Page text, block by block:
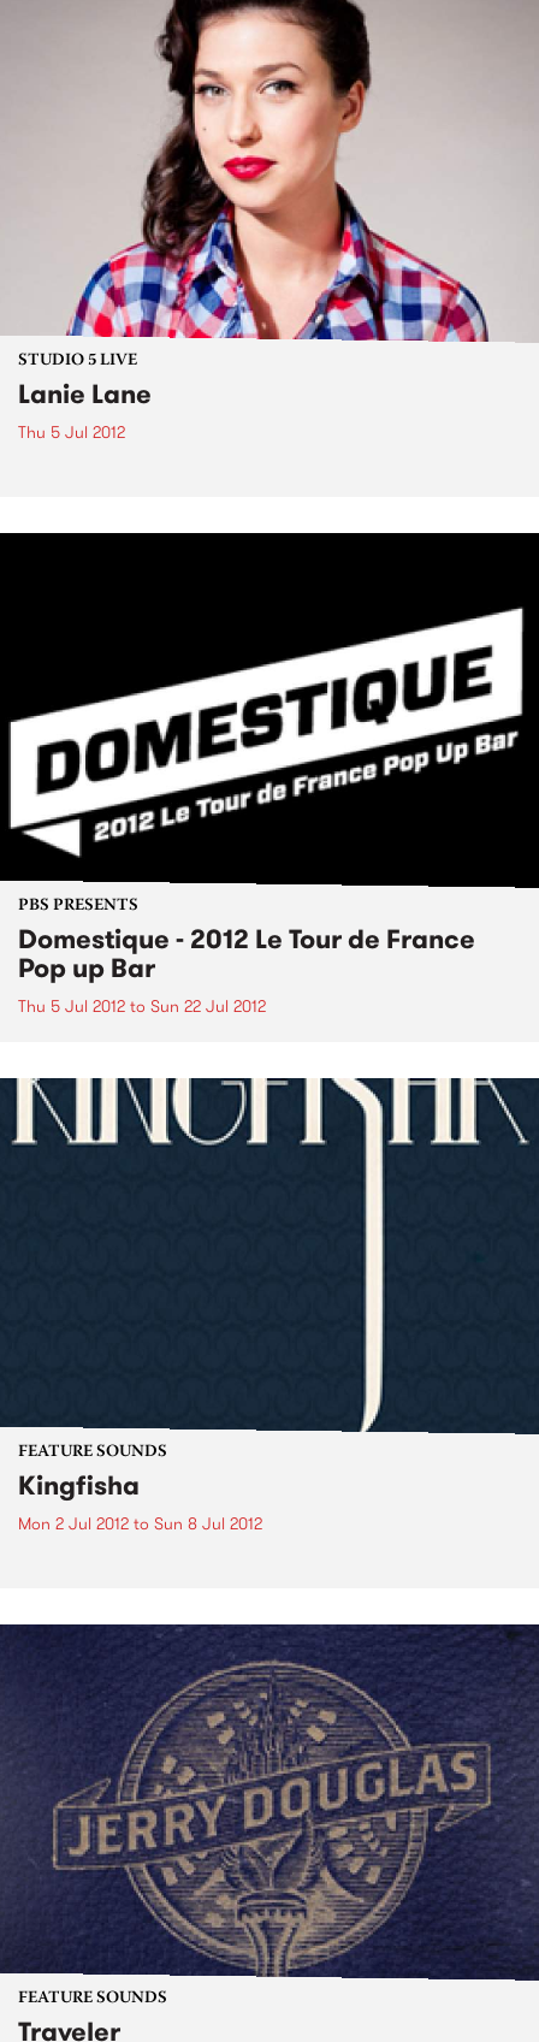
STUDIO 5 LIVE
Lanie Lane
Thu 5 Jul 2012
PBS PRESENTS
Domestique - 2012 Le Tour de France
Pop up Bar
Thu 5 Jul 2012 to Sun 22 Jul 2012
FEATURE SOUNDS
Kingfisha
Mon 2 Jul 2012 to Sun 8 Jul 2012
FEATURE SOUNDS
Traveler